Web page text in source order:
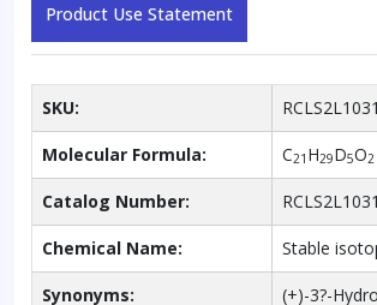
Product Use Statement
SKU:
Molecular Formula: C21 H29D5O2
Catalog Number:
Chemical Name: Stable
Synonyms:
(+)-3?-